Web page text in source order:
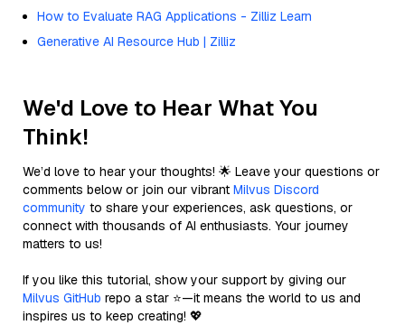
How to Evaluate RAG Applications - Zilliz Learn
Generative AI Resource Hub | Zilliz
We'd Love to Hear What You
Think!
We’d love to hear your thoughts! 🌟 Leave your questions or
comments below or join our vibrant Milvus Discord
community to share your experiences, ask questions, or
connect with thousands of AI enthusiasts. Your journey
matters to us!
If you like this tutorial, show your support by giving our
Milvus GitHub repo a star ⭐—it means the world to us and
inspires us to keep creating! 💖